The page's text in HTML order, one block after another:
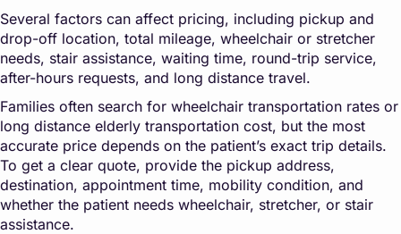
Several factors can affect pricing, including pickup and
drop-off location, total mileage, wheelchair or stretcher
needs, stair assistance, waiting time, round-trip service,
after-hours requests, and long distance travel.
Families often search for wheelchair transportation rates or
long distance elderly transportation cost, but the most
accurate price depends on the patient’s exact trip details.
To get a clear quote, provide the pickup address,
destination, appointment time, mobility condition, and
whether the patient needs wheelchair, stretcher, or stair
assistance.